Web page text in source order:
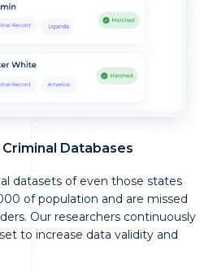
Databases
datasets of even those states
of population and are missed
Our researchers continuously
to increase data validity and